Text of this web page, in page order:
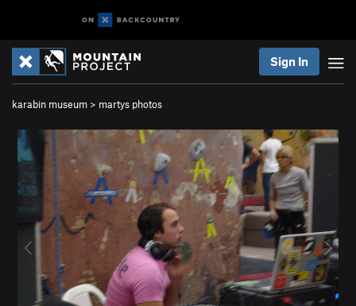
Sign In
karabin museum > martys photos